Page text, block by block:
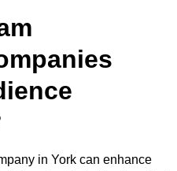
in York can enhance